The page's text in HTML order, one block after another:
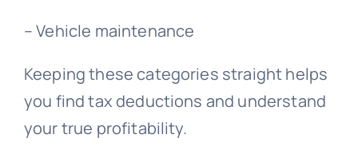
– Vehicle maintenance
Keeping these categories straight helps
you find tax deductions and understand
your true profitability.